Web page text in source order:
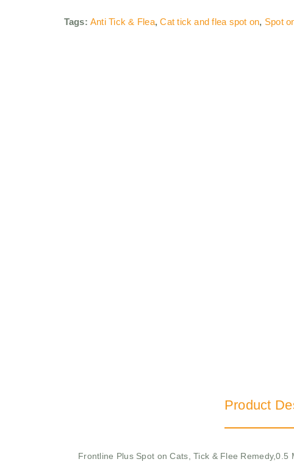
Tags:Anti Tick & Flea,Cat tick and flea spot on, Spot
Product
Frontline Plus Spot on Cats, Tick & Flee Remedy,0.5